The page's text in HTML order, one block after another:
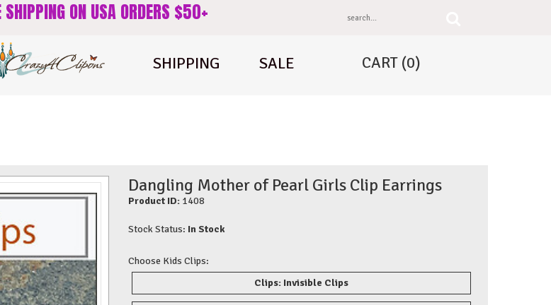
SHIPPING ON USA ORDERS $50+
SHIPPING SALE CART (0)
Dangling Mother of Pearl Girls Clip Earrings
Product ID: 1408
Stock Status: In Stock
Choose Kids Clips:
Clips: Invisible Clips